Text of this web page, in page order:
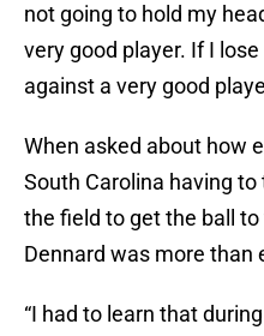
not going to hold my
very good player. If I
against a very good
When asked about how
South Carolina having to
the field to get the ball
Dennard was more than
“I had to learn that